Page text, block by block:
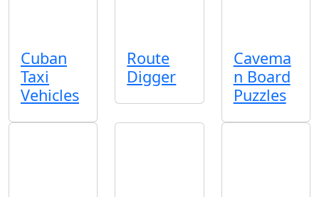
Cuban
Taxi
Vehicles
Route
Digger
Cavema
n Board
Puzzles